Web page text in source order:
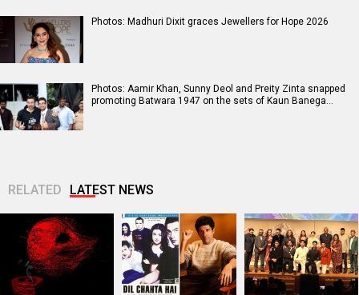
Photos: Madhuri Dixit graces Jewellers for Hope 2026
Photos: Aamir Khan, Sunny Deol and Preity Zinta snapped
promoting Batwara 1947 on the sets of Kaun Banega…
RELATED LATEST NEWS